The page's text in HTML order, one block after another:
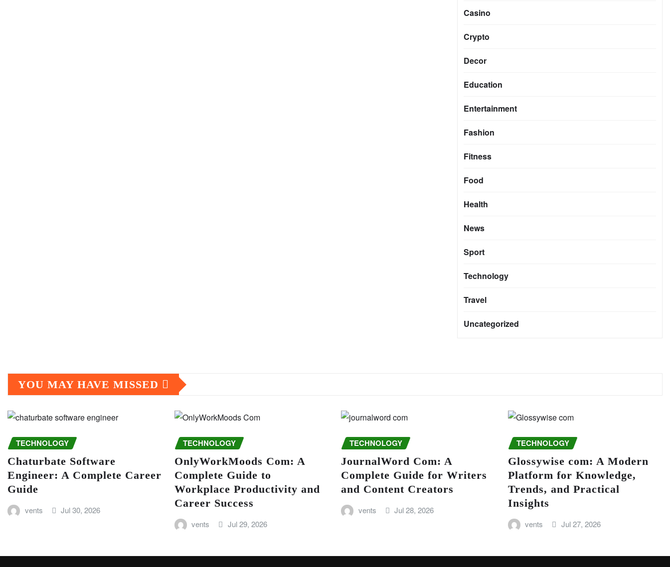
Casino
Crypto
Decor
Education
Entertainment
Fashion
Fitness
Food
Health
News
Sport
Technology
Travel
Uncategorized
YOU MAY HAVE MISSED
TECHNOLOGY
Chaturbate Software
Engineer: A Complete Career
Guide
vents Jul 30, 2026
TECHNOLOGY
OnlyWorkMoods Com: A
Complete Guide to
Workplace Productivity and
Career Success
vents Jul 29, 2026
TECHNOLOGY
JournalWord Com: A
Complete Guide for Writers
and Content Creators
vents Jul 28, 2026
TECHNOLOGY
Glossywise com: A Modern
Platform for Knowledge,
Trends, and Practical
Insights
vents Jul 27, 2026